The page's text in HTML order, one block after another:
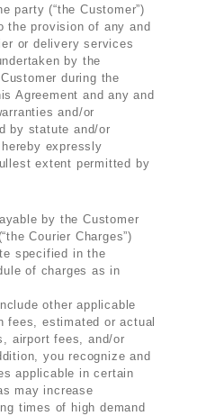
party (“the Customer”)
the provision of any and
or delivery services
by the
during the
Agreement and any and
and/or
by statute and/or
expressly
extent permitted by
by the Customer
Courier Charges”)
specified in the
of charges as in
other applicable
fees, estimated or actual
airport fees, and/or
you recognize and
applicable in certain
may increase
times of high demand